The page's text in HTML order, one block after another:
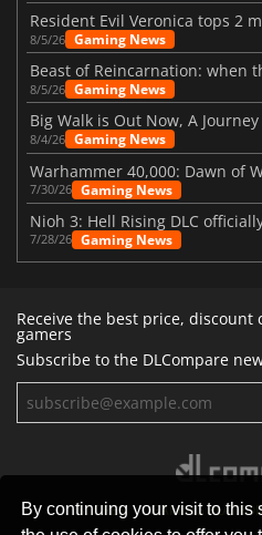
By continuing your visit to this
8/5/26 Gaming News
8/5/26 Gaming News
Big Walk is Out Now, A
8/4/26 Gaming News
7/30/26 Gaming News
Nioh 3: Hell Rising DLC
7/28/26 Gaming News
Receive the best price, discount
gamers
Subscribe to the DLCompare
STORES GAMING